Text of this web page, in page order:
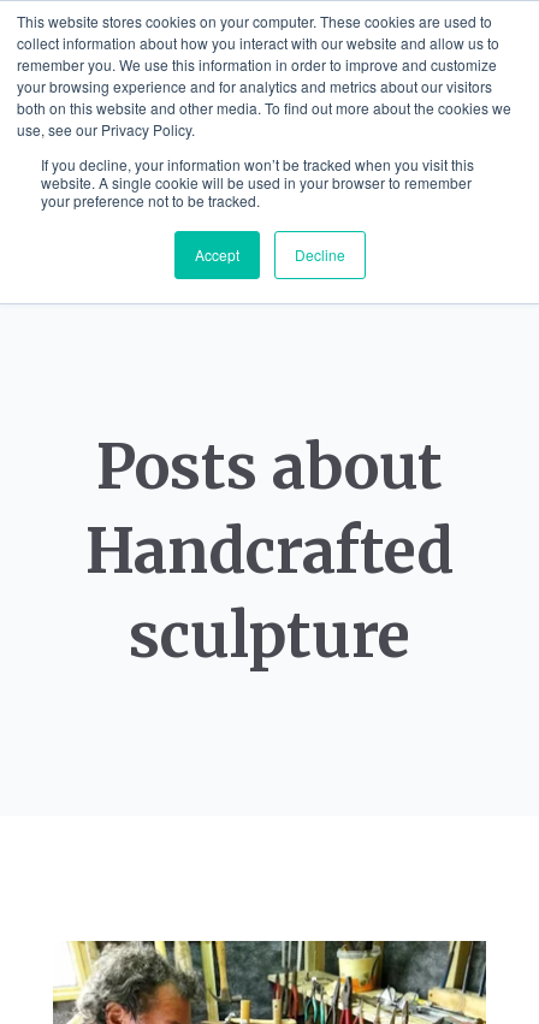
This website stores cookies on your computer. These cookies are used to
collect information about how you interact with our website and allow us to
remember you. We use this information in order to improve and customize
your browsing experience and for analytics and metrics about our visitors
both on this website and other media. To find out more about the cookies we
use, see our Privacy Policy.
If you decline, your information won’t be tracked when you visit this
website. A single cookie will be used in your browser to remember
your preference not to be tracked.
Accept Decline
Posts about
Handcrafted
sculpture